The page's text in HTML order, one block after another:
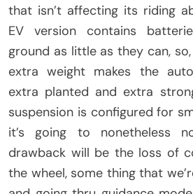
that isn’t affecting its riding
EV version contains
ground as little as they can,
extra weight makes the
extra planted and extra
suspension is configured for
it’s going to nonetheless
drawback will be the loss of
the wheel, some thing that